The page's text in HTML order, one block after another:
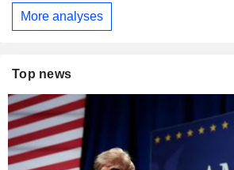
More analyses
Top news